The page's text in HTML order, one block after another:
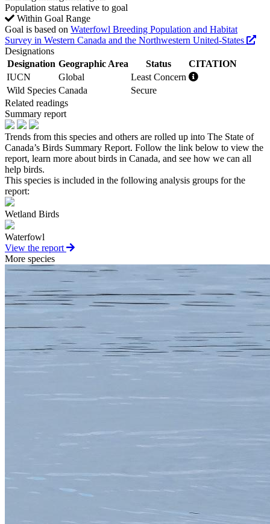
Population status relative to goal
Within Goal Range
Goal is based on Waterfowl Breeding Population and Habitat
Survey in Western Canada and the Northwestern United-States
Designations
Designation Geographic Area Status
CITATION
IUCN
Global
Least Concern
Wild Species Canada
Secure
Related readings
Summary report
Trends from this species and others are rolled up into The State of
Canada’s Birds Summary Report. Follow the link below to view the
report, learn more about birds in Canada, and see how we can all
help birds.
This species is included in the following analysis groups for the
report:
Wetland Birds
Waterfowl
View the report
More species